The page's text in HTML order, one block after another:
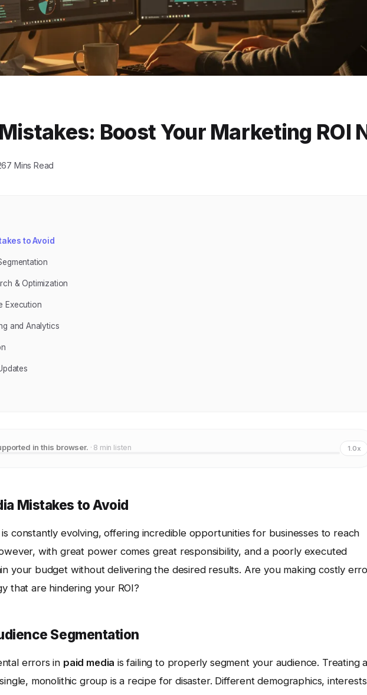
Boost Your Marketing ROI
7 Mins Read
to Avoid
& Optimization
Execution
and Analytics
in this browser. · 8 min listen 1.0x
Mistakes to Avoid
is constantly evolving, offering incredible opportunities for businesses to reach
with great power comes great responsibility, and a poorly executed
your budget without delivering the desired results. Are you making costly
that are hindering your ROI?
Segmentation
errors in paid media is failing to properly segment your audience. Treating
monolithic group is a recipe for disaster. Different demographics,